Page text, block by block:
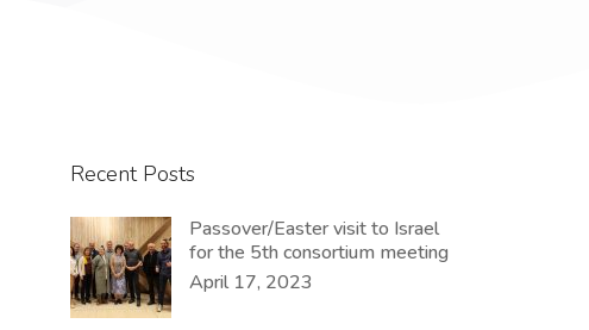
Recent Posts
Passover/Easter visit to Israel
for the 5th consortium meeting
April 17, 2023